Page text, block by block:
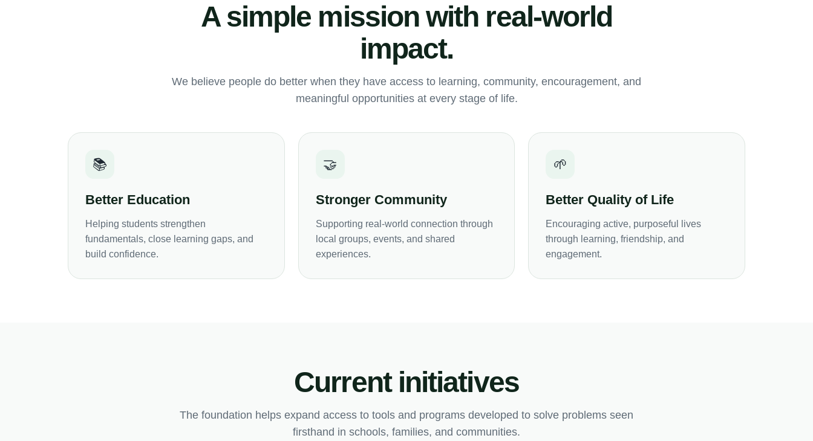
A simple mission with real-world
impact.
We believe people do better when they have access to learning, community, encouragement, and
meaningful opportunities at every stage of life.
📚
Better Education
Helping students strengthen
fundamentals, close learning gaps, and
build confidence.
🤝
Stronger Community
Supporting real-world connection through
local groups, events, and shared
experiences.
🌱
Better Quality of Life
Encouraging active, purposeful lives
through learning, friendship, and
engagement.
Current initiatives
The foundation helps expand access to tools and programs developed to solve problems seen
firsthand in schools, families, and communities.